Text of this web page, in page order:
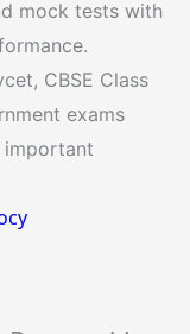
mock tests with
CBSE Class
exams
important